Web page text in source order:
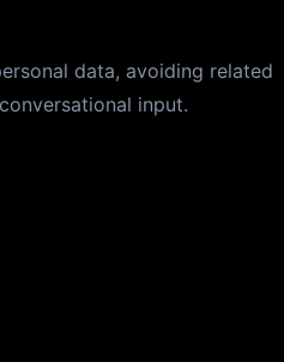
data, avoiding related
input.